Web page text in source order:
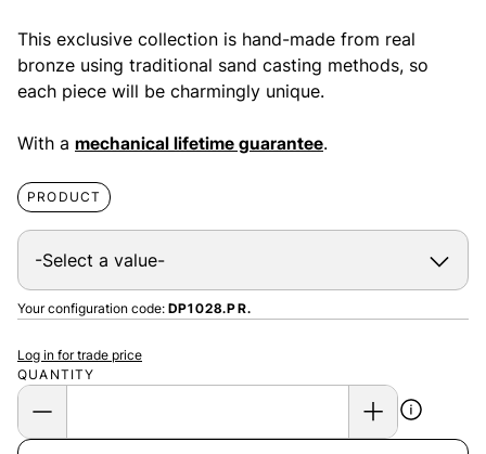
This exclusive collection is hand-made from real
bronze using traditional sand casting methods, so
each piece will be charmingly unique.
With a mechanical lifetime guarantee.
PRODUCT
Your configuration code: DP1028.PR.
QUANTITY
Log in for trade price